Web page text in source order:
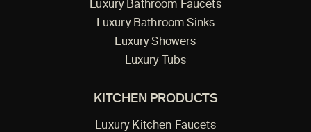
Luxury Bathroom Faucets
Luxury Bathroom Sinks
Luxury Showers
Luxury Tubs
KITCHEN PRODUCTS
Luxury Kitchen Faucets